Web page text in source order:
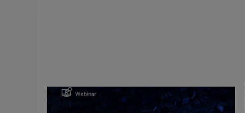
March 31, 2018
You Moved to the Cloud, but Did